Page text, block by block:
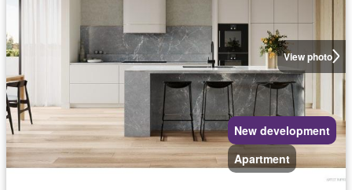
View photo
New development
Apartment